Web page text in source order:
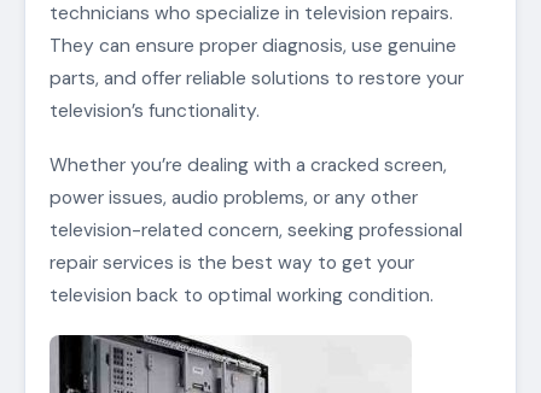
technicians who specialize in television repairs.
They can ensure proper diagnosis, use genuine
parts, and offer reliable solutions to restore your
television’s functionality.
Whether you’re dealing with a cracked screen,
power issues, audio problems, or any other
television-related concern, seeking professional
repair services is the best way to get your
television back to optimal working condition.